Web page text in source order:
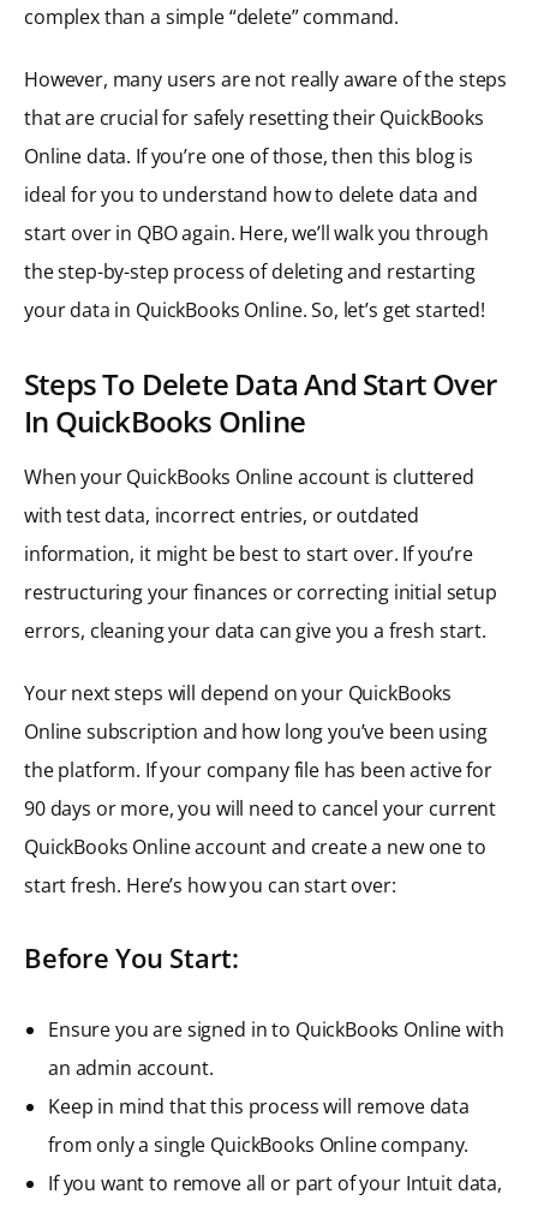
complex than a simple “delete” command.
However, many users are not really aware of the steps
that are crucial for safely resetting their QuickBooks
Online data. If you’re one of those, then this blog is
ideal for you to understand how to delete data and
start over in QBO again. Here, we’ll walk you through
the step-by-step process of deleting and restarting
your data in QuickBooks Online. So, let’s get started!
Steps To Delete Data And Start Over
In QuickBooks Online
When your QuickBooks Online account is cluttered
with test data, incorrect entries, or outdated
information, it might be best to start over. If you’re
restructuring your finances or correcting initial setup
errors, cleaning your data can give you a fresh start.
Your next steps will depend on your QuickBooks
Online subscription and how long you’ve been using
the platform. If your company file has been active for
90 days or more, you will need to cancel your current
QuickBooks Online account and create a new one to
start fresh. Here’s how you can start over:
Before You Start:
Ensure you are signed in to QuickBooks Online with
an admin account.
Keep in mind that this process will remove data
from only a single QuickBooks Online company.
If you want to remove all or part of your Intuit data,